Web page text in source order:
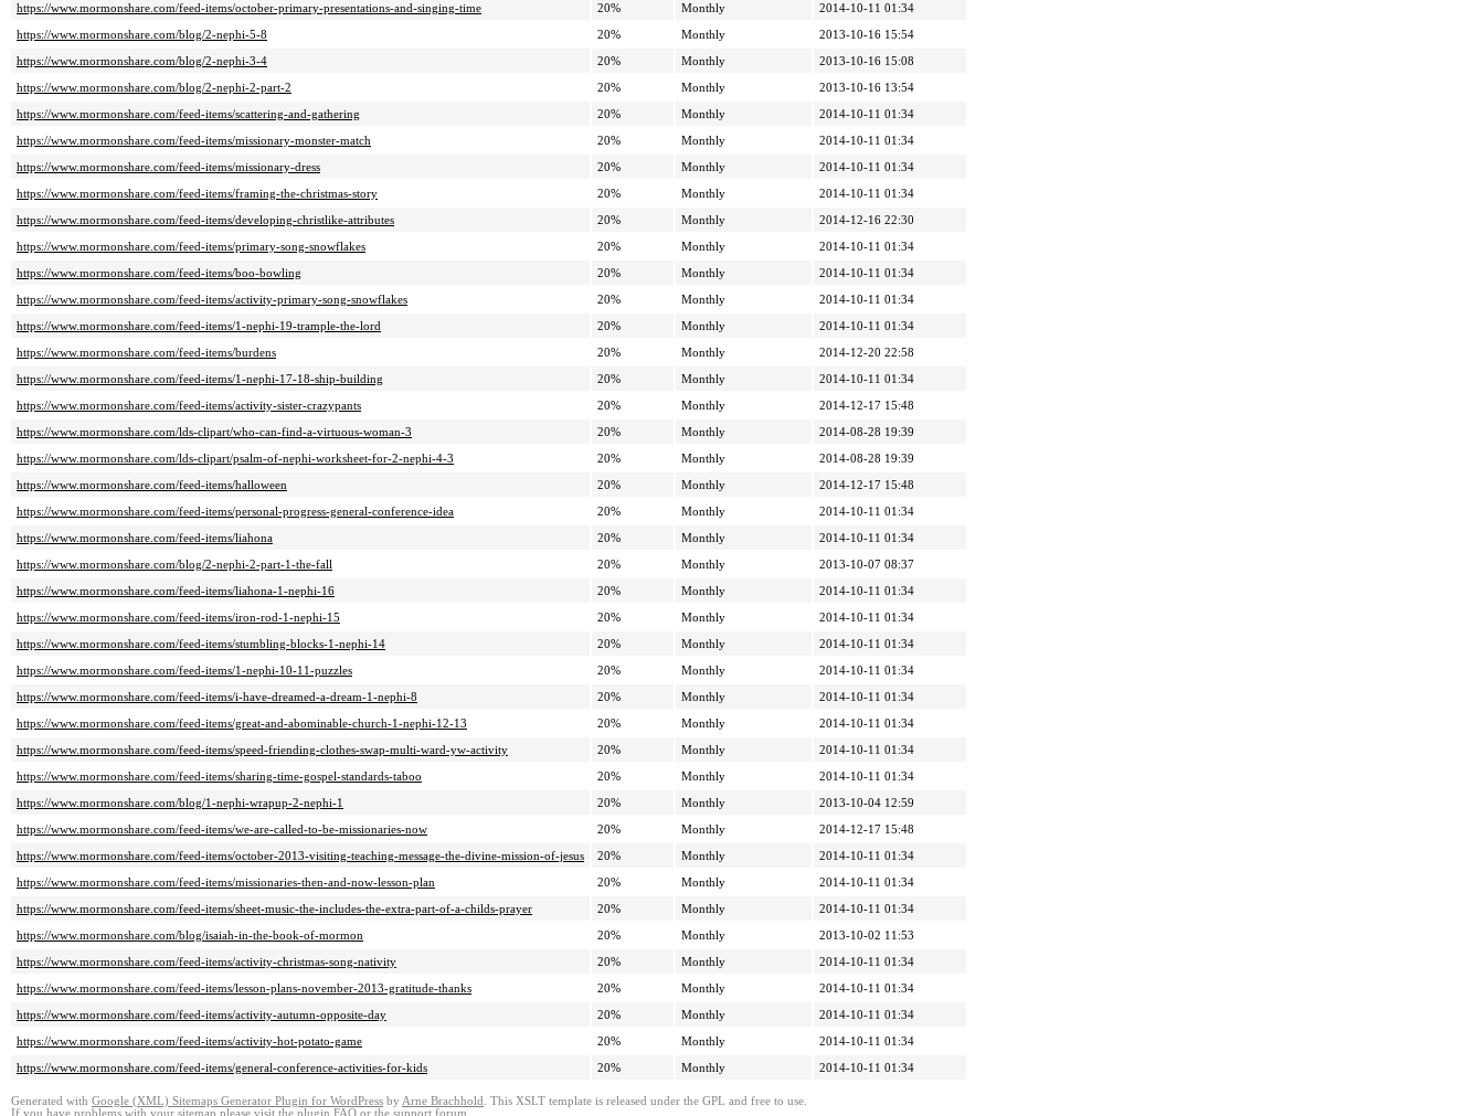
https://www.mormonshare.com/feed-items/october-primary-presentations-and-singing-time
20% Monthly
2014-10-11 01:34
https://www.mormonshare.com/blog/2-nephi-5-8
20% Monthly
2013-10-16 15:54
https://www.mormonshare.com/blog/2-nephi-3-4
20% Monthly
2013-10-16 15:08
https://www.mormonshare.com/blog/2-nephi-2-part-2
20% Monthly
2013-10-16 13:54
https://www.mormonshare.com/feed-items/scattering-and-gathering
20% Monthly
2014-10-11 01:34
https://www.mormonshare.com/feed-items/missionary-monster-match
20% Monthly
2014-10-11 01:34
https://www.mormonshare.com/feed-items/missionary-dress
20% Monthly
2014-10-11 01:34
https://www.mormonshare.com/feed-items/framing-the-christmas-story
20% Monthly
2014-10-11 01:34
https://www.mormonshare.com/feed-items/developing-christlike-attributes
20% Monthly
2014-12-16 22:30
https://www.mormonshare.com/feed-items/primary-song-snowflakes
20% Monthly
2014-10-11 01:34
https://www.mormonshare.com/feed-items/boo-bowling
20% Monthly
2014-10-11 01:34
https://www.mormonshare.com/feed-items/activity-primary-song-snowflakes
20% Monthly
2014-10-11 01:34
https://www.mormonshare.com/feed-items/1-nephi-19-trample-the-lord
20% Monthly
2014-10-11 01:34
https://www.mormonshare.com/feed-items/burdens
20% Monthly
2014-12-20 22:58
https://www.mormonshare.com/feed-items/1-nephi-17-18-ship-building
20% Monthly
2014-10-11 01:34
https://www.mormonshare.com/feed-items/activity-sister-crazypants
20% Monthly
2014-12-17 15:48
https://www.mormonshare.com/lds-clipart/who-can-find-a-virtuous-woman-3
20% Monthly
2014-08-28 19:39
https://www.mormonshare.com/lds-clipart/psalm-of-nephi-worksheet-for-2-nephi-4-3
20% Monthly
2014-08-28 19:39
https://www.mormonshare.com/feed-items/halloween
20% Monthly
2014-12-17 15:48
https://www.mormonshare.com/feed-items/personal-progress-general-conference-idea
20% Monthly
2014-10-11 01:34
https://www.mormonshare.com/feed-items/liahona
20% Monthly
2014-10-11 01:34
https://www.mormonshare.com/blog/2-nephi-2-part-1-the-fall
20% Monthly
2013-10-07 08:37
https://www.mormonshare.com/feed-items/liahona-1-nephi-16
20% Monthly
2014-10-11 01:34
https://www.mormonshare.com/feed-items/iron-rod-1-nephi-15
20% Monthly
2014-10-11 01:34
https://www.mormonshare.com/feed-items/stumbling-blocks-1-nephi-14
20% Monthly
2014-10-11 01:34
https://www.mormonshare.com/feed-items/1-nephi-10-11-puzzles
20% Monthly
2014-10-11 01:34
https://www.mormonshare.com/feed-items/i-have-dreamed-a-dream-1-nephi-8
20% Monthly
2014-10-11 01:34
https://www.mormonshare.com/feed-items/great-and-abominable-church-1-nephi-12-13
20% Monthly
2014-10-11 01:34
https://www.mormonshare.com/feed-items/speed-friending-clothes-swap-multi-ward-yw-activity
20% Monthly
2014-10-11 01:34
https://www.mormonshare.com/feed-items/sharing-time-gospel-standards-taboo
20% Monthly
2014-10-11 01:34
https://www.mormonshare.com/blog/1-nephi-wrapup-2-nephi-1
20% Monthly
2013-10-04 12:59
https://www.mormonshare.com/feed-items/we-are-called-to-be-missionaries-now
20% Monthly
2014-12-17 15:48
https://www.mormonshare.com/feed-items/october-2013-visiting-teaching-message-the-divine-mission-of-jesus
20% Monthly
2014-10-11 01:34
https://www.mormonshare.com/feed-items/missionaries-then-and-now-lesson-plan
20% Monthly
2014-10-11 01:34
https://www.mormonshare.com/feed-items/sheet-music-the-includes-the-extra-part-of-a-childs-prayer
20% Monthly
2014-10-11 01:34
https://www.mormonshare.com/blog/isaiah-in-the-book-of-mormon
20% Monthly
2013-10-02 11:53
https://www.mormonshare.com/feed-items/activity-christmas-song-nativity
20% Monthly
2014-10-11 01:34
https://www.mormonshare.com/feed-items/lesson-plans-november-2013-gratitude-thanks
20% Monthly
2014-10-11 01:34
https://www.mormonshare.com/feed-items/activity-autumn-opposite-day
20% Monthly
2014-10-11 01:34
https://www.mormonshare.com/feed-items/activity-hot-potato-game
20% Monthly
2014-10-11 01:34
https://www.mormonshare.com/feed-items/general-conference-activities-for-kids
20% Monthly 2014-10-11 01:34
Generated with Google (XML) Sitemaps Generator Plugin for WordPress by Arne Brachhold . This XSLT template is released under the GPL and free to use.